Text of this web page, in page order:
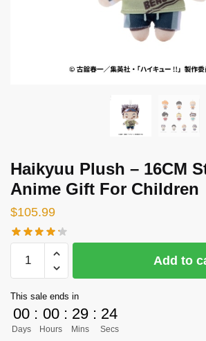
Haikyuu Plush – 16CM
Anime Gift For Children
$105.99
Plush
16CM
Stuffed
Anime
Add to
This sale ends in
00
Days
: 00
Hours
: 29
Mins
: 24
Secs